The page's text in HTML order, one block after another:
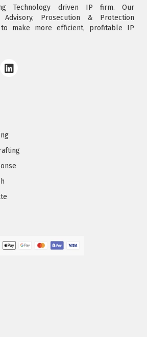
Technology driven IP firm. Our
Advisory, Prosecution & Protection
make more efficient, profitable IP